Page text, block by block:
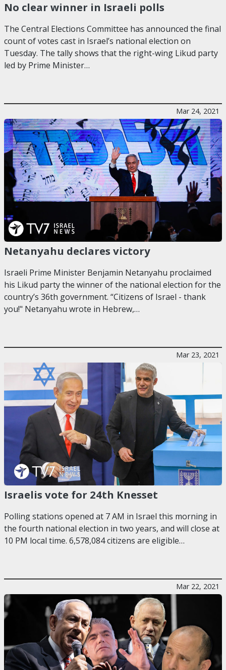
No clear winner in Israeli polls
The Central Elections Committee has announced the final
count of votes cast in Israel’s national election on
Tuesday. The tally shows that the right-wing Likud party
led by Prime Minister…
Mar 24, 2021
Netanyahu declares victory
Israeli Prime Minister Benjamin Netanyahu proclaimed
his Likud party the winner of the national election for the
country’s 36th government. “Citizens of Israel - thank
you!" Netanyahu wrote in Hebrew,…
Mar 23, 2021
Israelis vote for 24th Knesset
Polling stations opened at 7 AM in Israel this morning in
the fourth national election in two years, and will close at
10 PM local time. 6,578,084 citizens are eligible…
Mar 22, 2021